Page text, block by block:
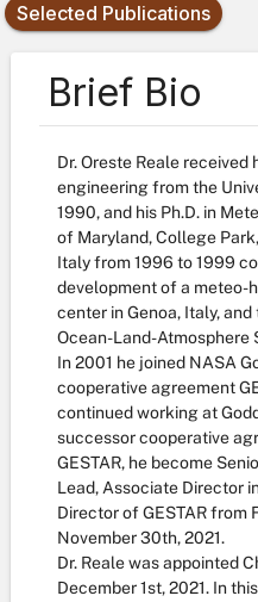
Selected Publications
Brief Bio
Dr. Oreste Reale received
engineering from the
1990, and his Ph.D. in
of Maryland, College
Italy from 1996 to 1999
development of a meteo-
center in Genoa, Italy,
Ocean-Land-Atmosphere
In 2001 he joined NASA
cooperative agreement
continued working at
successor cooperative
GESTAR, he become
Lead, Associate Director
Director of GESTAR from
November 30th, 2021.
Dr. Reale was appointed
December 1st, 2021. In